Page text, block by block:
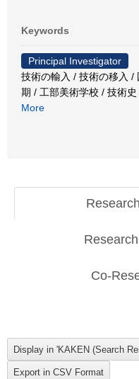
Keywords
Principal Investigator
技術の輸入 / 技術の移入 /
期 / 工部美術学校 / 技術
More
Co-